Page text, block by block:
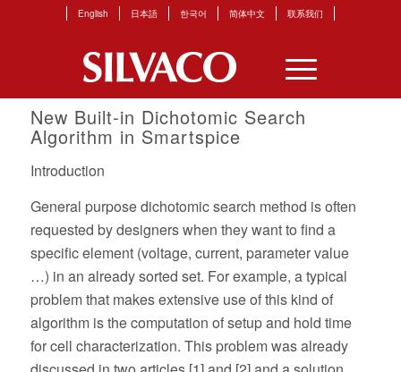
English 日本語 한국어 简体中文 联系我们
New Built-in Dichotomic Search
Algorithm in Smartspice
Introduction
General purpose dichotomic search method is often
requested by designers when they want to find a
specific element (voltage, current, parameter value
…) in an already sorted set. For example, a typical
problem that makes extensive use of this kind of
algorithm is the computation of setup and hold time
for cell characterization. This problem was already